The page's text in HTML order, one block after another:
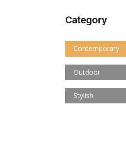
Category
Contemporary
Outdoor
Stylish